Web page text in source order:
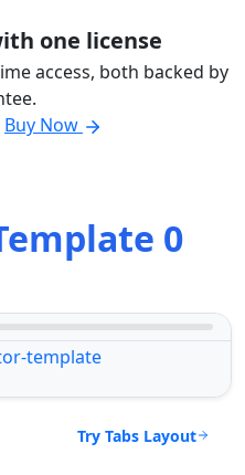
one license
access, both backed by
Buy Now
0
Try Tabs Layout